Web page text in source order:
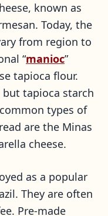
known as
Today, the
from region to
“manioc”
tapioca flour.
but tapioca starch
types of
are the Minas
cheese.
as a popular
They are often
Pre-made